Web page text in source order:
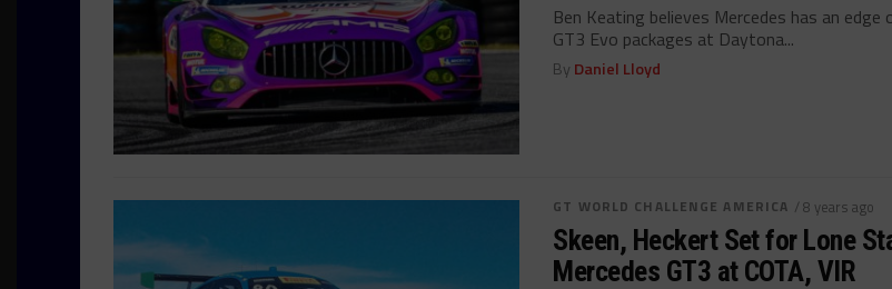
Ben Keating believes Mercedes has an edge
GT3 Evo packages at Daytona...
By Daniel Lloyd
GT WORLD CHALLENGE AMERICA / 8 years ago
Skeen, Heckert Set for Lone
Mercedes GT3 at COTA, VIR